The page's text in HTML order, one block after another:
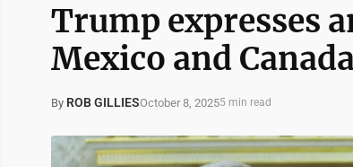
Trump expresses
Mexico and
By ROB GILLIESOctober 8, 20255 min read